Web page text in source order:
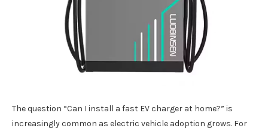
The question “Can I install a fast EV charger at home?” is
increasingly common as electric vehicle adoption grows. For